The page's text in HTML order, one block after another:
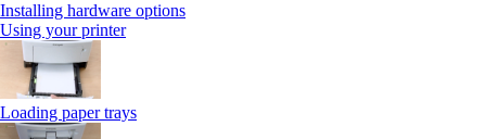
Installing hardware options
Using your printer
Loading paper trays